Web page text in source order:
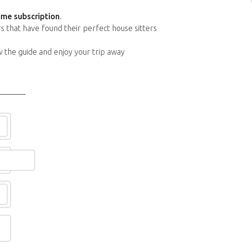
subscription.
that have found their perfect house sitters
the guide and enjoy your trip away